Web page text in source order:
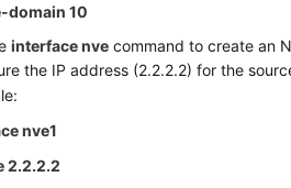
domain 10
interface nve command to create an
the IP address (2.2.2.2) for the
nve1
2.2.2.2